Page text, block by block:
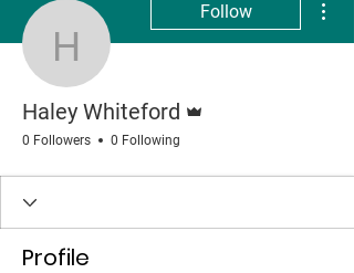
Haley Whiteford
Follow
Haley Whiteford
0 Followers 0 Following
Profile